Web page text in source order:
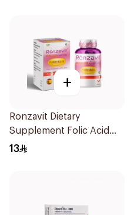
+
Ronzavit Dietary
Supplement Folic Acid
400Mcg 60Capsules
13